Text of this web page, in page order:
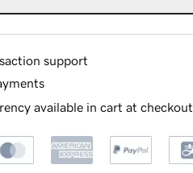
support
available in cart at checkout